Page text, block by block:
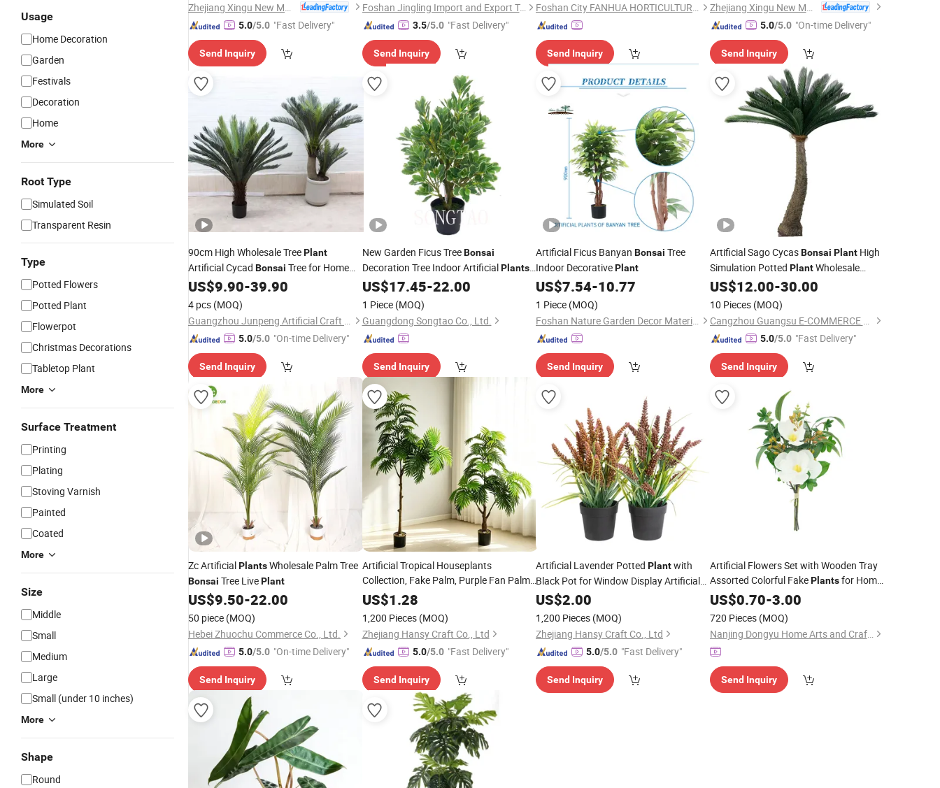
Usage
Home Decoration
Garden
Festivals
Decoration
Home
More
Root Type
Simulated Soil
Transparent Resin
Type
Potted Flowers
Potted Plant
Flowerpot
Christmas Decorations
Tabletop Plant
More
Surface Treatment
Printing
Plating
Stoving Varnish
Painted
Coated
More
Size
Middle
Small
Medium
Large
Small (under 10 inches)
More
Shape
Round
5.0/5.0 "Fast Delivery"
Send Inquiry
Foshan Jingling Import and Export Trade Co., Ltd.
3.5/5.0 "Fast Delivery"
Send Inquiry
Foshan City FANHUA HORTICULTURE Co. Ltd
Send Inquiry
5.0/5.0 "On-time Delivery"
Send Inquiry
90cm High Wholesale TreePlant
Artificial Cycad Bonsai Tree for Home
Decoration
US$9.90-39.90
4 pcs (MOQ)
Guangzhou Junpeng Artificial Craft Company Limited
5.0/5.0 "On-time Delivery"
Send Inquiry
New Garden Ficus TreeBonsai
Decoration Tree Indoor ArtificialPlants
for Hotel Decoration
US$17.45-22.00
1 Piece (MOQ)
Guangdong Songtao Co., Ltd.
Send Inquiry
Artificial Ficus Banyan Bonsai Tree
Indoor DecorativePlant
US$7.54-10.77
1 Piece (MOQ)
Foshan Nature Garden Decor Materials Co., Ltd.
Send Inquiry
Artificial Sago CycasBonsai PlantHigh
Simulation Potted PlantWholesale
Cycas
US$12.00-30.00
10 Pieces (MOQ)
Cangzhou Guangsu E-COMMERCE Co., Ltd.
5.0/5.0 "Fast Delivery"
Send Inquiry
Zc ArtificialPlantsWholesale Palm Tree
Bonsai Tree LivePlant
US$9.50-22.00
50 piece (MOQ)
Hebei Zhuochu Commerce Co., Ltd.
5.0/5.0 "On-time Delivery"
Send Inquiry
Artificial Tropical Houseplants
Collection, Fake Palm, Purple Fan Palm
Bonsai, Variegated Caladium, Faux
Banana Leaf
Cylindrical Pots
US$1.28
1,200 Pieces (MOQ)
Zhejiang Hansy Craft Co., Ltd
5.0/5.0 "Fast Delivery"
Send Inquiry
Artificial Lavender Potted Plantwith
Black Pot for Window Display Artificial
Bonsai
US$2.00
1,200 Pieces (MOQ)
Zhejiang Hansy Craft Co., Ltd
5.0/5.0 "Fast Delivery"
Send Inquiry
Artificial Flowers Set with Wooden Tray
Assorted Colorful FakePlantsfor Home
Indoor Garden Decoration
Ornament
US$0.70-3.00
720 Pieces (MOQ)
Nanjing Dongyu Home Arts and Crafts Co., Ltd
Send Inquiry